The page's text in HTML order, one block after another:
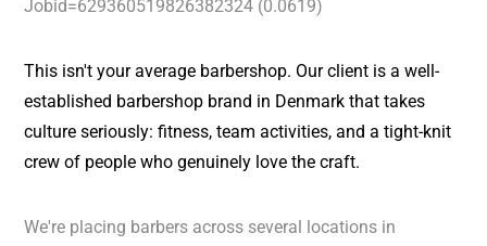
Jobid=629360519826382324 (0.0619)
This isn't your average barbershop. Our client is a well-
established barbershop brand in Denmark that takes
culture seriously: fitness, team activities, and a tight-knit
crew of people who genuinely love the craft.
We're placing barbers across several locations in